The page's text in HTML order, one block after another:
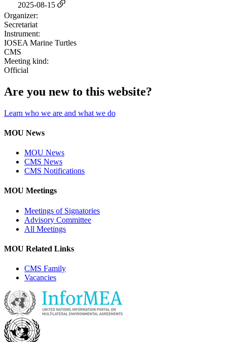
2025-08-15
Organizer:
Secretariat
Instrument:
IOSEA Marine Turtles
CMS
Meeting kind:
Official
Are you new to this website?
Learn who we are and what we do
MOU News
MOU News
CMS News
CMS Notifications
MOU Meetings
Meetings of Signatories
Advisory Committee
All Meetings
MOU Related Links
CMS Family
Vacancies